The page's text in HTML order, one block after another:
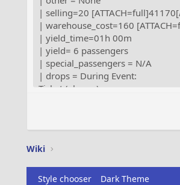
Wiki
Style chooser Dark Theme